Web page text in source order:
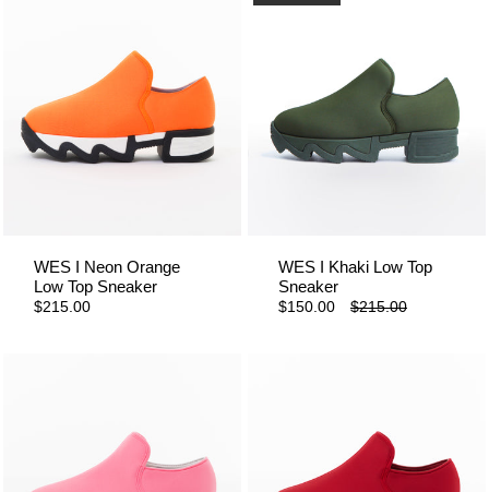
WES I Neon Orange
Low Top Sneaker
$215.00
WES I Khaki Low Top
Sneaker
$150.00 $215.00